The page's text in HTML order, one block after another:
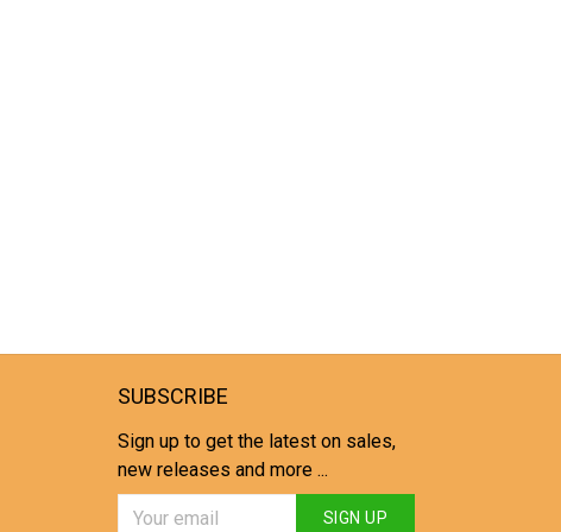
SUBSCRIBE
Sign up to get the latest on sales,
new releases and more ...
SIGN UP